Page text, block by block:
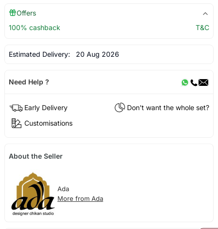
Offers
100% cashback
T&C
Estimated Delivery: 20 Aug 2026
Need Help ?
Early Delivery
Don't want the whole set?
Customisations
About the Seller
Ada
More from Ada